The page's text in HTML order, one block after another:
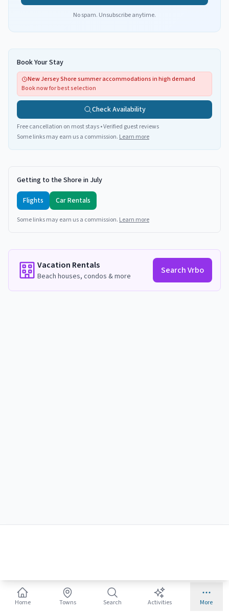
No spam. Unsubscribe anytime.
Book Your Stay
New Jersey Shore summer accommodations in high demand
Book now for best selection
Check Availability
Free cancellation on most stays • Verified guest reviews
Some links may earn us a commission. Learn more
Getting to the Shore in July
Flights
Car Rentals
Some links may earn us a commission. Learn more
Vacation Rentals
Beach houses, condos & more
Search Vrbo
Keep the kids entertained
Ships free with Prime
Home Towns Search Activities More